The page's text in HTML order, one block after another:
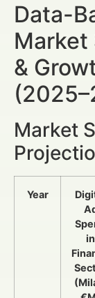
Data-
Market
&
Market
Year
in